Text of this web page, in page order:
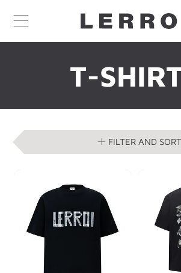
SKIP TO CONTENT
T-
FILTER AND SORT